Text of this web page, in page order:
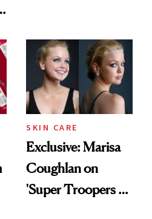
SKIN CARE
Exclusive: Marisa
Coughlan on
'Super Troopers 3'